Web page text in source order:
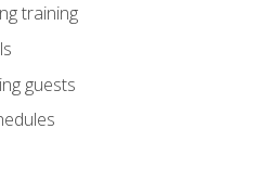
training
guests